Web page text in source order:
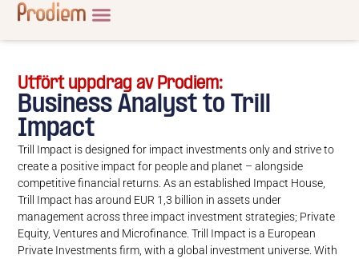
Utfört uppdrag av Prodiem:
Business Analyst to Trill
Impact
Trill Impact is designed for impact investments only and strive to
create a positive impact for people and planet – alongside
competitive financial returns. As an established Impact House,
Trill Impact has around EUR 1,3 billion in assets under
management across three impact investment strategies; Private
Equity, Ventures and Microfinance. Trill Impact is a European
Private Investments firm, with a global investment universe. With